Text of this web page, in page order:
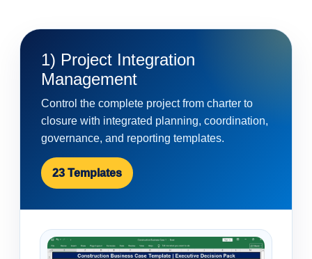
1) Project Integration
Management
Control the complete project from charter to
closure with integrated planning, coordination,
governance, and reporting templates.
23 Templates